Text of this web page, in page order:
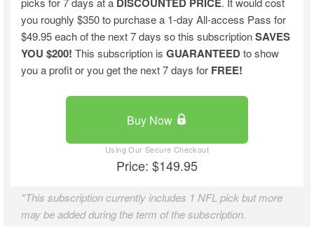
you roughly $350 to purchase a 1-day All-access Pass for
$49.95 each of the next 7 days so this subscriptionSAVES
YOU $200! This subscription isGUARANTEEDto show
you a profit or you get the next 7 days for FREE!
Buy Now
Price: $149.95
*This subscription currently includes 1 NFL pick but more
may be added during the term of the subscription.